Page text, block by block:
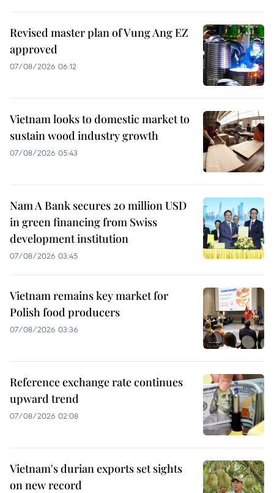
Revised master plan of Vung Ang EZ
approved
07/08/2026 06:12
Vietnam looks to domestic market to
sustain wood industry growth
07/08/2026 05:43
Nam A Bank secures 20 million USD
in green financing from Swiss
development institution
07/08/2026 03:45
Vietnam remains key market for
Polish food producers
07/08/2026 03:36
Reference exchange rate continues
upward trend
07/08/2026 02:08
Vietnam's durian exports set sights
on new record